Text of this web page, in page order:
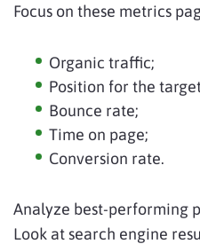
Focus on these metrics
Organic traffic;
Position for the
Bounce rate;
Time on page;
Conversion rate.
Analyze best-performing
Look at search engine